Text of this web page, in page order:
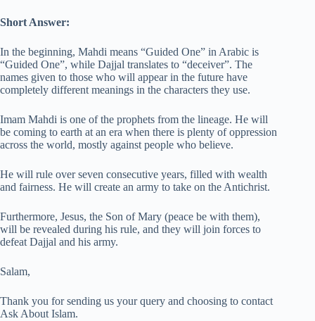
Short Answer:
In the beginning, Mahdi means “Guided One” in Arabic is
“Guided One”, while Dajjal translates to “deceiver”. The
names given to those who will appear in the future have
completely different meanings in the characters they use.
Imam Mahdi is one of the prophets from the lineage. He will
be coming to earth at an era when there is plenty of oppression
across the world, mostly against people who believe.
He will rule over seven consecutive years, filled with wealth
and fairness. He will create an army to take on the Antichrist.
Furthermore, Jesus, the Son of Mary (peace be with them),
will be revealed during his rule, and they will join forces to
defeat Dajjal and his army.
Salam,
Thank you for sending us your query and choosing to contact
Ask About Islam.